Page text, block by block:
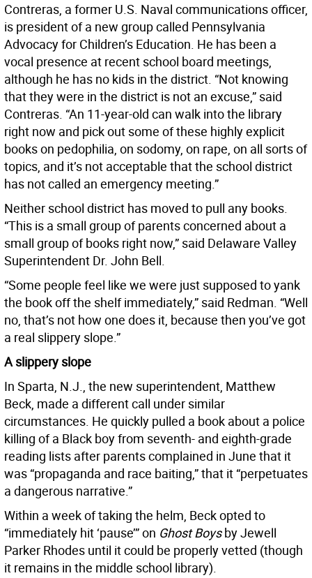
Contreras, a former U.S. Naval communications officer,
is president of a new group called Pennsylvania
Advocacy for Children’s Education. He has been a
vocal presence at recent school board meetings,
although he has no kids in the district. “Not knowing
that they were in the district is not an excuse,” said
Contreras. “An 11-year-old can walk into the library
right now and pick out some of these highly explicit
books on pedophilia, on sodomy, on rape, on all sorts of
topics, and it’s not acceptable that the school district
has not called an emergency meeting.”
Neither school district has moved to pull any books.
“This is a small group of parents concerned about a
small group of books right now,” said Delaware Valley
Superintendent Dr. John Bell.
“Some people feel like we were just supposed to yank
the book off the shelf immediately,” said Redman. “Well
no, that’s not how one does it, because then you’ve got
a real slippery slope.”
A slippery slope
In Sparta, N.J., the new superintendent, Matthew
Beck, made a different call under similar
circumstances. He quickly pulled a book about a police
killing of a Black boy from seventh- and eighth-grade
reading lists after parents complained in June that it
was “propaganda and race baiting,” that it “perpetuates
a dangerous narrative.”
Within a week of taking the helm, Beck opted to
“immediately hit ‘pause’” on Ghost Boysby Jewell
Parker Rhodes until it could be properly vetted (though
it remains in the middle school library).